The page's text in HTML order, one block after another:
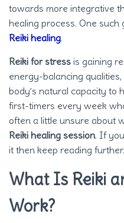
towards more integrative
healing process. One
Reiki healing.
Reiki for stress is gaining
energy-balancing
body’s natural capacity to
first-timers every week
often a little unsure about
Reiki healing session. If
it then keep reading further.
What Is Reiki
Work?